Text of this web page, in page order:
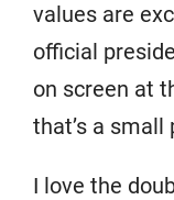
values are
official
on screen at
that’s a small
I love the